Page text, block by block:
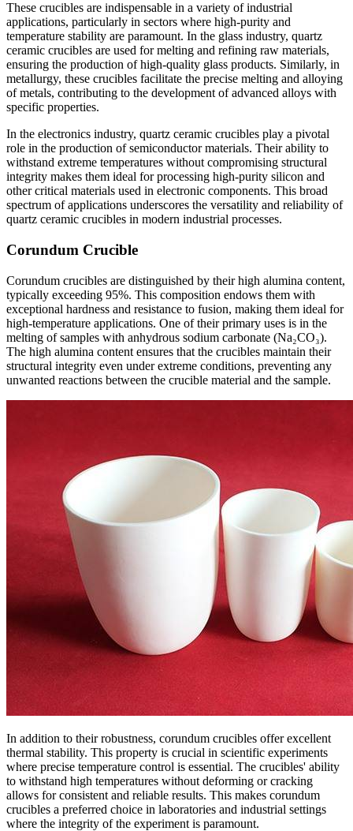
These crucibles are indispensable in a variety of industrial
applications, particularly in sectors where high-purity and
temperature stability are paramount. In the glass industry, quartz
ceramic crucibles are used for melting and refining raw materials,
ensuring the production of high-quality glass products. Similarly, in
metallurgy, these crucibles facilitate the precise melting and alloying
of metals, contributing to the development of advanced alloys with
specific properties.
In the electronics industry, quartz ceramic crucibles play a pivotal
role in the production of semiconductor materials. Their ability to
withstand extreme temperatures without compromising structural
integrity makes them ideal for processing high-purity silicon and
other critical materials used in electronic components. This broad
spectrum of applications underscores the versatility and reliability of
quartz ceramic crucibles in modern industrial processes.
Corundum Crucible
Corundum crucibles are distinguished by their high alumina content,
typically exceeding 95%. This composition endows them with
exceptional hardness and resistance to fusion, making them ideal for
high-temperature applications. One of their primary uses is in the
melting of samples with anhydrous sodium carbonate (Na₂CO₃).
The high alumina content ensures that the crucibles maintain their
structural integrity even under extreme conditions, preventing any
unwanted reactions between the crucible material and the sample.
In addition to their robustness, corundum crucibles offer excellent
thermal stability. This property is crucial in scientific experiments
where precise temperature control is essential. The crucibles' ability
to withstand high temperatures without deforming or cracking
allows for consistent and reliable results. This makes corundum
crucibles a preferred choice in laboratories and industrial settings
where the integrity of the experiment is paramount.